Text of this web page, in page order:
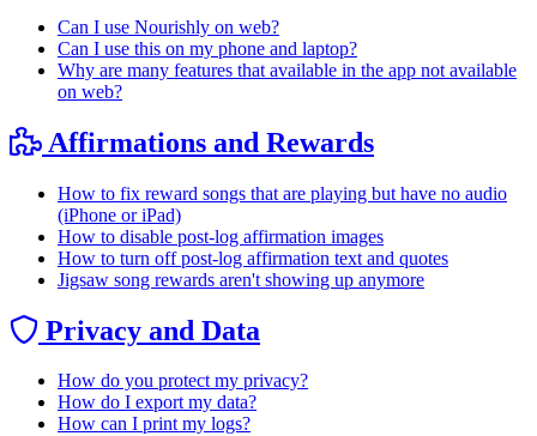
Can I use Nourishly on web?
Can I use this on my phone and laptop?
Why are many features that available in the app not available
on web?
Affirmations and Rewards
How to fix reward songs that are playing but have no audio
(iPhone or iPad)
How to disable post-log affirmation images
How to turn off post-log affirmation text and quotes
Jigsaw song rewards aren't showing up anymore
Privacy and Data
How do you protect my privacy?
How do I export my data?
How can I print my logs?